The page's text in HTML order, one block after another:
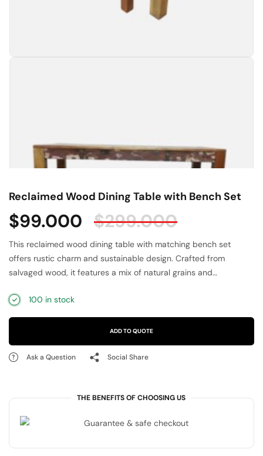
Reclaimed Wood Dining Table with Bench Set
$299.000
$99.000
This reclaimed wood dining table with matching bench set
offers rustic charm and sustainable design. Crafted from
salvaged wood, it features a mix of natural grains and
construction provides durability for daily use, while the bench
adds versatile seating. Ideal for kitchens, dining rooms, or
rustic-style homes, this eco-friendly dining set enhances
gatherings with warmth and character. A perfect blend of
functionality, sustainability, and farmhouse elegance for your
100 in stock
ADD TO QUOTE
Ask a Question Social Share
THE BENEFITS OF CHOOSING US